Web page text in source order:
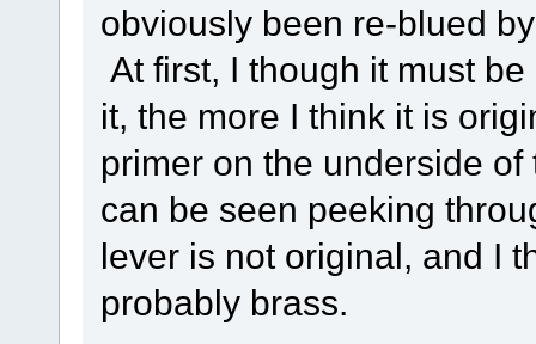
obviously been re-blued
At first, I though it must
it, the more I think it is
primer on the underside
can be seen peeking
lever is not original, and I
probably brass.